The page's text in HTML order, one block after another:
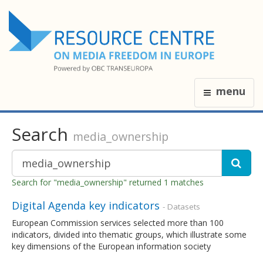
menu
Search media_ownership
Search for "media_ownership" returned 1 matches
Digital Agenda key indicators - Datasets
European Commission services selected more than 100
indicators, divided into thematic groups, which illustrate some
key dimensions of the European information society